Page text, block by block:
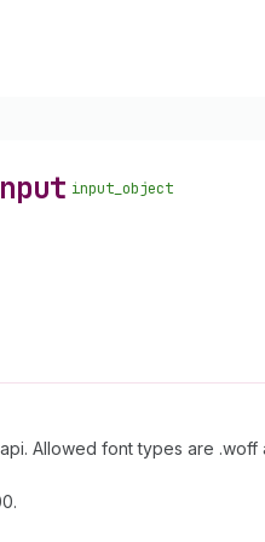
input_object
Allowed font types are .woff